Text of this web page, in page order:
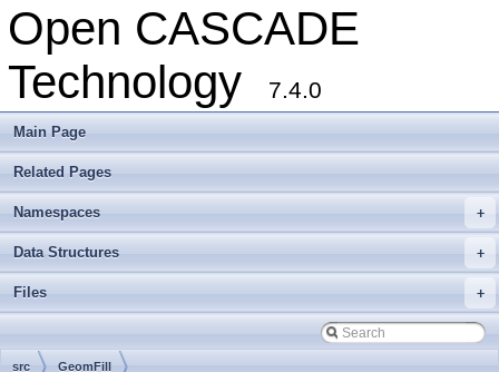
Open CASCADE
Technology
7.4.0
Main Page
Related Pages
+
Namespaces
+
Data Structures
+
Files
src GeomFill